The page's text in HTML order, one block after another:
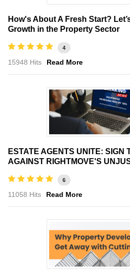
How's About A Fresh Start?
Growth in the Property Sector
4
15948 Hits Read More
ESTATE AGENTS UNITE: SIGN
AGAINST RIGHTMOVE'S
6
11058 Hits Read More